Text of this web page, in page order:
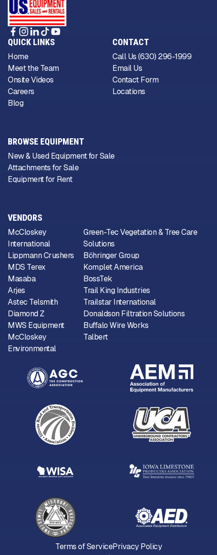
VENDORS
McCloskey
International
Lippmann Crushers
MDS Terex
Masaba
Arjes
Astec Telsmith
Diamond Z
MWS Equipment
McCloskey
Environmental
Green-Tec Vegetation & Tree Care
Solutions
Böhringer Group
Komplet America
BossTek
Trail King Industries
Trailstar International
Donaldson Filtration Solutions
Buffalo Wire Works
Talbert
QUICK LINKS
Home
Meet the Team
Onsite Videos
Careers
Blog
CONTACT
Call Us (630) 296-1999
Email Us
Contact Form
Locations
BROWSE EQUIPMENT
New & Used Equipment for Sale
Attachments for Sale
Equipment for Rent
Terms of ServicePrivacy Policy